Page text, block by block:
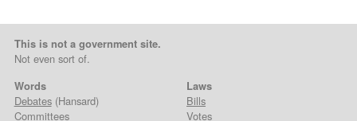
This is not a government site.
Not even sort of.
Words
Debates(Hansard)
Committees
Laws
Bills
Votes